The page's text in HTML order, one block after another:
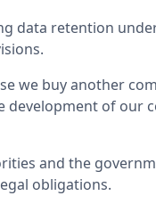
data retention
we buy another
development of our
and the
obligations.